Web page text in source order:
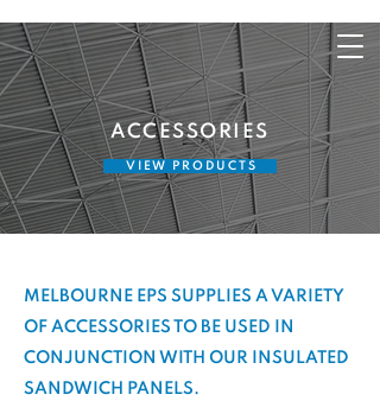
ACCESSORIES
V I E W P R O D U C T S
MELBOURNE EPS SUPPLIES A VARIETY
OF ACCESSORIES TO BE USED IN
CONJUNCTION WITH OUR INSULATED
SANDWICH PANELS.